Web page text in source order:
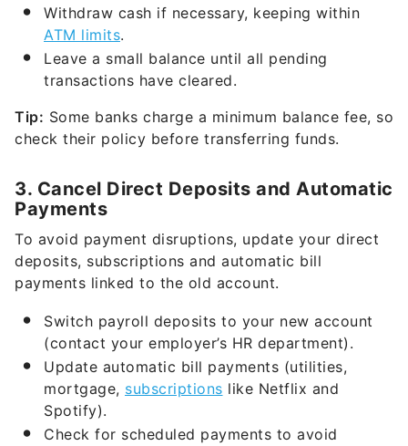
Withdraw cash if necessary, keeping within
ATM limits.
Leave a small balance until all pending
transactions have cleared.
Tip: Some banks charge a minimum balance fee, so
check their policy before transferring funds.
3. Cancel Direct Deposits and Automatic
Payments
To avoid payment disruptions, update your direct
deposits, subscriptions and automatic bill
payments linked to the old account.
Switch payroll deposits to your new account
(contact your employer’s HR department).
Update automatic bill payments (utilities,
mortgage, subscriptions like Netflix and
Spotify).
Check for scheduled payments to avoid